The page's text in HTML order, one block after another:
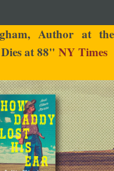
Author at the
at 88" NY Times